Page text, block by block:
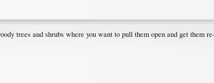
trees and shrubs where you want to pull them open and get them